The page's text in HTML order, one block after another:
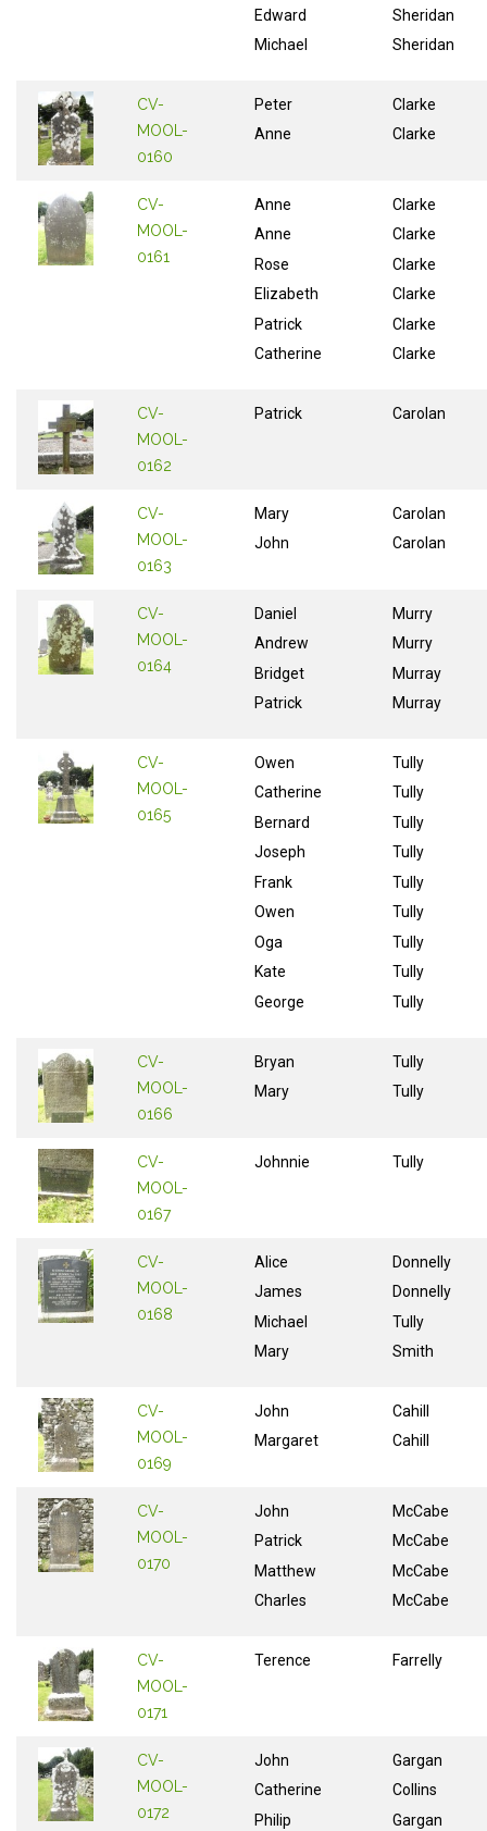
Edward
Michael
Sheridan
Sheridan
CV-
MOOL-
0160
Peter
Anne
Clarke
Clarke
CV-
MOOL-
0161
Anne
Anne
Rose
Elizabeth
Patrick
Catherine
Clarke
Clarke
Clarke
Clarke
Clarke
Clarke
CV-
MOOL-
0162
Patrick Carolan
CV-
MOOL-
0163
Mary
John
Carolan
Carolan
CV-
MOOL-
0164
Daniel
Andrew
Bridget
Patrick
Murry
Murry
Murray
Murray
CV-
MOOL-
0165
Owen
Catherine
Bernard
Joseph
Frank
Owen
Oga
Kate
George
Tully
Tully
Tully
Tully
Tully
Tully
Tully
Tully
Tully
CV-
MOOL-
0166
Bryan
Mary
Tully
Tully
CV-
MOOL-
0167
Johnnie Tully
CV-
MOOL-
0168
Alice
James
Michael
Mary
Donnelly
Donnelly
Tully
Smith
CV-
MOOL-
0169
John
Margaret
Cahill
Cahill
CV-
MOOL-
0170
John
Patrick
Matthew
Charles
McCabe
McCabe
McCabe
McCabe
CV-
MOOL-
0171
Terence Farrelly
CV-
MOOL-
0172
John
Catherine
Philip
Gargan
Collins
Gargan